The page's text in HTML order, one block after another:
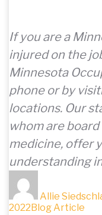
If you are a
injured on the
Minnesota
phone or by
locations. Our
whom are
medicine, offer
understanding
Allie
2022Categories
Blog Article